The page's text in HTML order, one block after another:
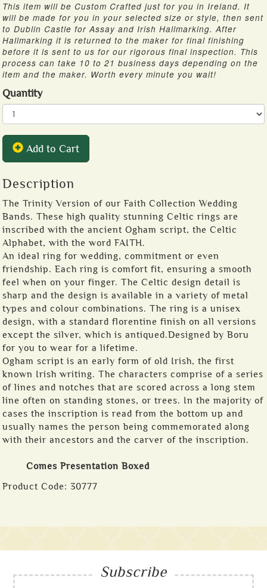
This item will be Custom Crafted just for you in Ireland. It
will be made for you in your selected size or style, then sent
to Dublin Castle for Assay and Irish Hallmarking. After
Hallmarking it is returned to the maker for final finishing
before it is sent to us for our rigorous final inspection. This
process can take 10 to 21 business days depending on the
item and the maker. Worth every minute you wait!
Quantity
Add to Cart
Description
The Trinity Version of our Faith Collection Wedding
Bands. These high quality stunning Celtic rings are
inscribed with the ancient Ogham script, the Celtic
Alphabet, with the word FAITH.
An ideal ring for wedding, commitment or even
friendship. Each ring is comfort fit, ensuring a smooth
feel when on your finger. The Celtic design detail is
sharp and the design is available in a variety of metal
types and colour combinations. The ring is a unisex
design, with a standard florentine finish on all versions
except the silver, which is antiqued.Designed by Boru
for you to wear for a lifetime.
Ogham script is an early form of old Irish, the first
known Irish writing. The characters comprise of a series
of lines and notches that are scored across a long stem
line often on standing stones, or trees. In the majority of
cases the inscription is read from the bottom up and
usually names the person being commemorated along
with their ancestors and the carver of the inscription.
Comes Presentation Boxed
Product Code: 30777
Subscribe